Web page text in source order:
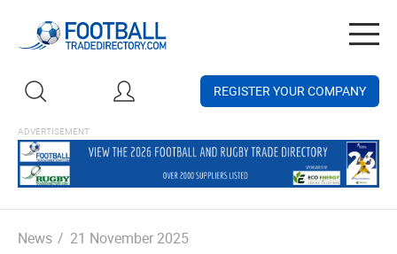
REGISTER YOUR COMPANY
News / 21 November 2025